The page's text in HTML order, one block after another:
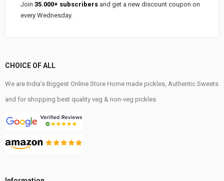
Join 35.000+ subscribers and get a new discount coupon on
every Wednesday.
CHOICE OF ALL
We are India's Biggest Online Store Home made pickles, Authentic Sweets
and for shopping best quality veg & non-veg pickles